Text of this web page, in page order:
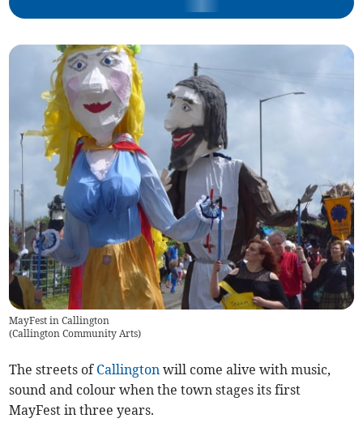
MayFest in Callington
(Callington Community Arts)
The streets of Callington will come alive with music,
sound and colour when the town stages its first
MayFest in three years.